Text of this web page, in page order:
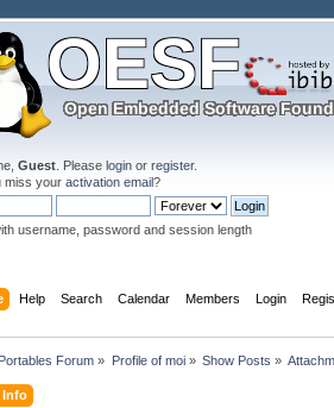
Guest . Pleaselogin orregister.
miss youractivation email?
username, password and session length
Help Search Calendar Members Login
Forum » Profile of moi» Show Posts »
Info